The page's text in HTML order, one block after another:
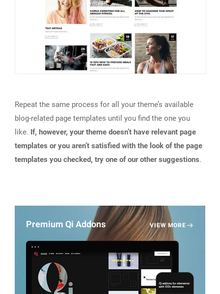
Repeat the same process for all your theme’s available
blog-related page templates until you find the one you
like. If, however, your theme doesn’t have relevant page
templates or you aren’t satisfied with the look of the page
templates you checked, try one of our other suggestions.
Premium Qi Addons VIEW MORE